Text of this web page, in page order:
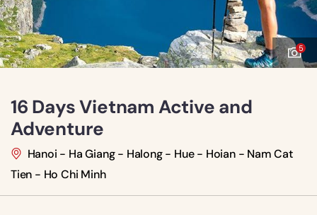
5
16 Days Vietnam Active and
Adventure
Hanoi - Ha Giang - Halong - Hue - Hoian - Nam Cat
Tien - Ho Chi Minh